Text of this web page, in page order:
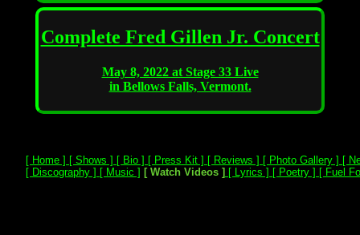
Complete Fred Gillen Jr. Concert
May 8, 2022 at Stage 33 Live
in Bellows Falls, Vermont.
[ Home ] [ Shows ] [ Bio ] [ Press Kit ] [ Reviews ] [ Photo Gallery ] [
[ Discography ] [ Music ] [ Watch Videos ] [ Lyrics ] [ Poetry ] [ Fuel